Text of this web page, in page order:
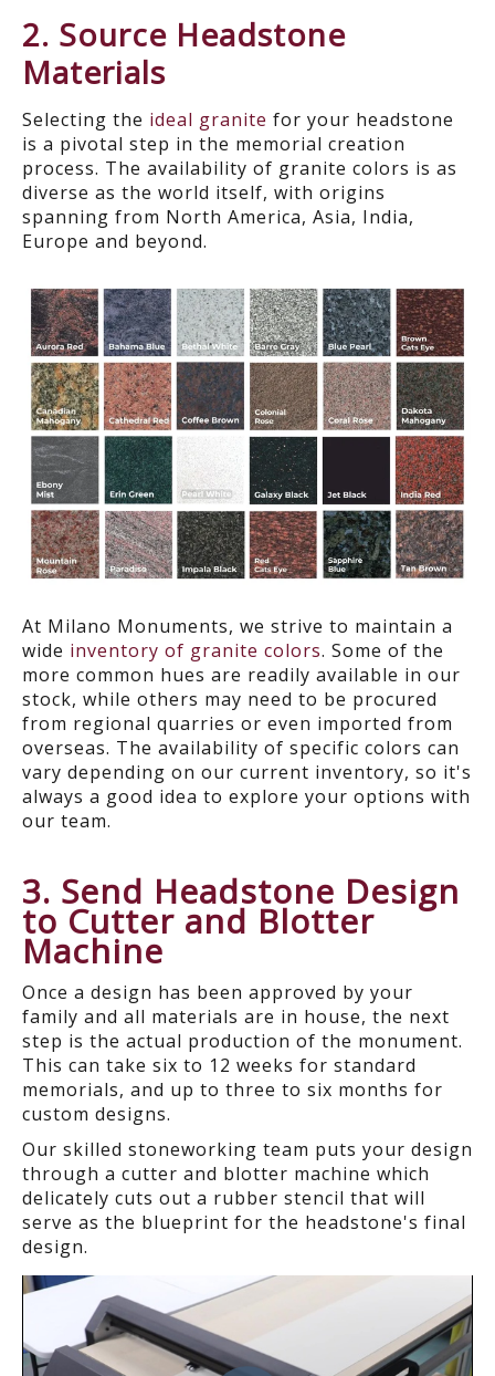
2. Source Headstone
Materials
Selecting the ideal granite for your headstone
is a pivotal step in the memorial creation
process. The availability of granite colors is as
diverse as the world itself, with origins
spanning from North America, Asia, India,
Europe and beyond.
At Milano Monuments, we strive to maintain a
wide inventory of granite colors. Some of the
more common hues are readily available in our
stock, while others may need to be procured
from regional quarries or even imported from
overseas. The availability of specific colors can
vary depending on our current inventory, so it's
always a good idea to explore your options with
our team.
3. Send Headstone Design
to Cutter and Blotter
Machine
Once a design has been approved by your
family and all materials are in house, the next
step is the actual production of the monument.
This can take six to 12 weeks for standard
memorials, and up to three to six months for
custom designs.
Our skilled stoneworking team puts your design
through a cutter and blotter machine which
delicately cuts out a rubber stencil that will
serve as the blueprint for the headstone's final
design.